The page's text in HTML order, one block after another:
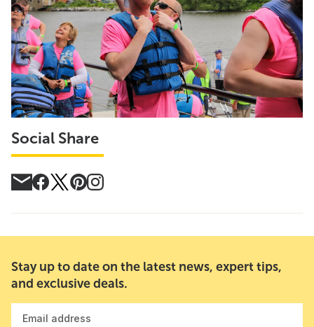
Social Share
Stay up to date on the latest news, expert tips,
and exclusive deals.
Email address